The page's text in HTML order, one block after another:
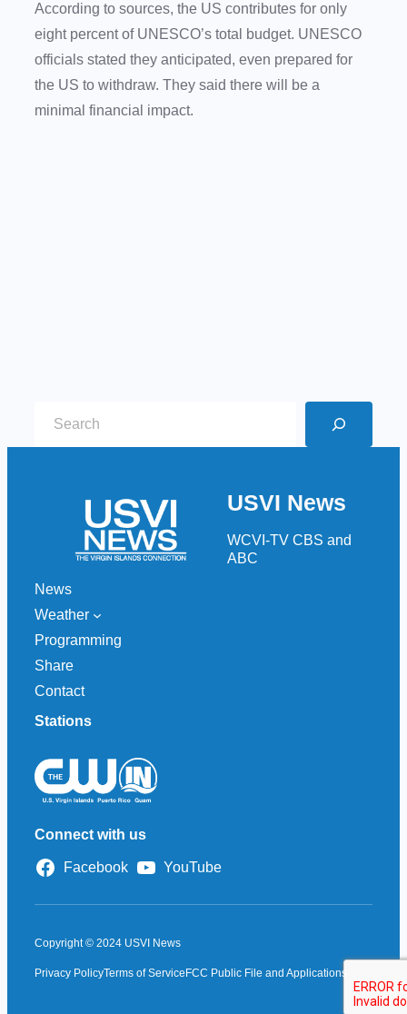
According to sources, the US contributes for only
eight percent of UNESCO’s total budget. UNESCO
officials stated they anticipated, even prepared for
the US to withdraw. They said there will be a
minimal financial impact.
USVI News
WCVI-TV CBS and
ABC
News
Weather
Programming
Share
Contact
Stations
Connect with us
Facebook YouTube
Copyright © 2024 USVI News
Privacy PolicyTerms of ServiceFCC Public File and Applications